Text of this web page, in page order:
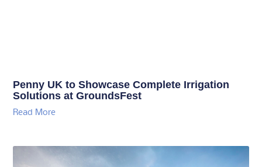
Penny UK to Showcase Complete Irrigation
Solutions at GroundsFest
Read More